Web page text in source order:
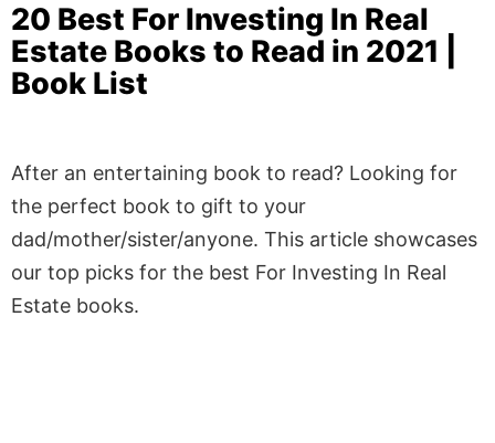
20 Best For Investing In Real
Estate Books to Read in 2021 |
Book List
After an entertaining book to read? Looking for
the perfect book to gift to your
dad/mother/sister/anyone. This article showcases
our top picks for the best For Investing In Real
Estate books.